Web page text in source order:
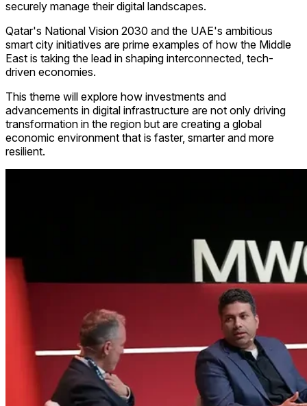
securely manage their digital landscapes.
Qatar's National Vision 2030 and the UAE's ambitious
smart city initiatives are prime examples of how the Middle
East is taking the lead in shaping interconnected, tech-
driven economies.
This theme will explore how investments and
advancements in digital infrastructure are not only driving
transformation in the region but are creating a global
economic environment that is faster, smarter and more
resilient.